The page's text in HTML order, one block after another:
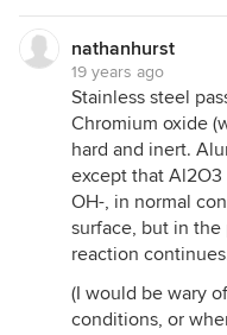
nathanhurst
19 years ago
Stainless steel
Chromium oxide
hard and inert.
except that
OH-, in normal
surface, but in
reaction
(I would be wary
conditions, or